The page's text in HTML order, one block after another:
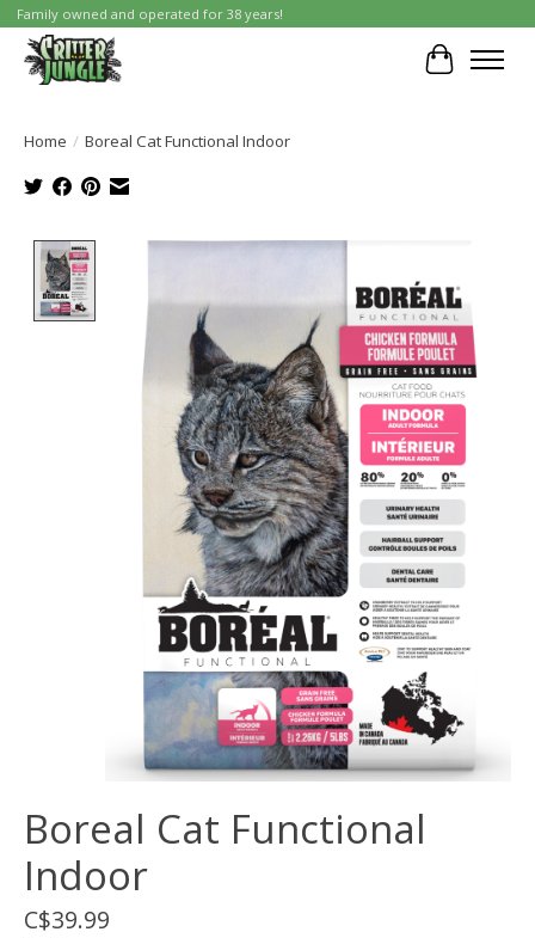
Family owned and operated for 38 years!
Cart
Home / Boreal Cat Functional Indoor
Product image slideshow Items
Boreal Cat Functional
Indoor
C$39.99